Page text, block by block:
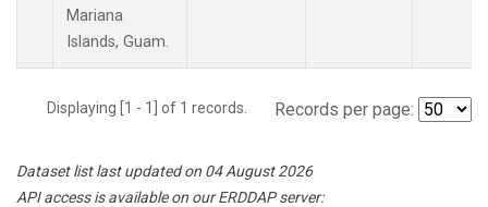
Mariana
Islands, Guam.
Displaying [1 - 1] of 1 records. Records per page:
Dataset list last updated on 04 August 2026
API access is available on our ERDDAP server: